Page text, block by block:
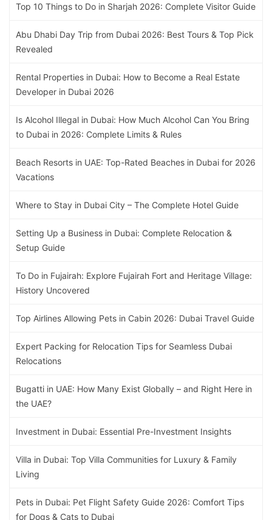
Top 10 Things to Do in Sharjah 2026: Complete Visitor Guide
Abu Dhabi Day Trip from Dubai 2026: Best Tours & Top Pick
Revealed
Rental Properties in Dubai: How to Become a Real Estate
Developer in Dubai 2026
Is Alcohol Illegal in Dubai: How Much Alcohol Can You Bring
to Dubai in 2026: Complete Limits & Rules
Beach Resorts in UAE: Top-Rated Beaches in Dubai for 2026
Vacations
Where to Stay in Dubai City – The Complete Hotel Guide
Setting Up a Business in Dubai: Complete Relocation &
Setup Guide
To Do in Fujairah: Explore Fujairah Fort and Heritage Village:
History Uncovered
Top Airlines Allowing Pets in Cabin 2026: Dubai Travel Guide
Expert Packing for Relocation Tips for Seamless Dubai
Relocations
Bugatti in UAE: How Many Exist Globally – and Right Here in
the UAE?
Investment in Dubai: Essential Pre-Investment Insights
Villa in Dubai: Top Villa Communities for Luxury & Family
Living
Pets in Dubai: Pet Flight Safety Guide 2026: Comfort Tips
for Dogs & Cats to Dubai